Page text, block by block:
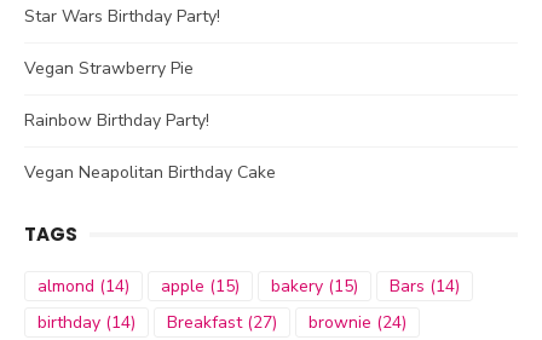
Star Wars Birthday Party!
Vegan Strawberry Pie
Rainbow Birthday Party!
Vegan Neapolitan Birthday Cake
TAGS
almond (14) apple (15) bakery (15) Bars (14)
birthday (14) Breakfast(27) brownie (24)